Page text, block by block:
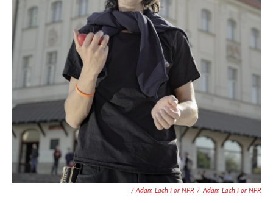
/ Adam Lach For NPR / Adam Lach For NPR